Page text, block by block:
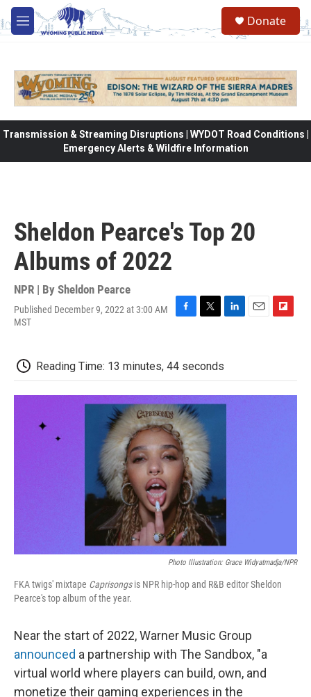
Skip to main content
M
e
Donate
Transmission & Streaming Disruptions | WYDOT Road Conditions |
Emergency Alerts & Wildfire Information
Sheldon Pearce's Top 20
Albums of 2022
NPR | By Sheldon Pearce
Published December 9, 2022 at 3:00 AM
MST
e
b
o
o
k
t
e
r
d
I
o
a
Reading Time: 13 minutes, 44 seconds
Photo Illustration: Grace Widyatmadja/NPR
FKA twigs' mixtape Caprisongsis NPR hip-hop and R&B editor Sheldon
Pearce's top album of the year.
Near the start of 2022, Warner Music Group
announced a partnership with The Sandbox, "a
virtual world where players can build, own, and
monetize their gaming experiences in the